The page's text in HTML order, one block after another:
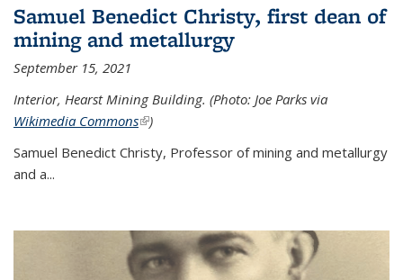
Samuel Benedict Christy, first dean of
mining and metallurgy
September 15, 2021
Interior, Hearst Mining Building. (Photo: Joe Parks via
Wikimedia Commons(link is external)
)
Samuel Benedict Christy, Professor of mining and metallurgy
and a...